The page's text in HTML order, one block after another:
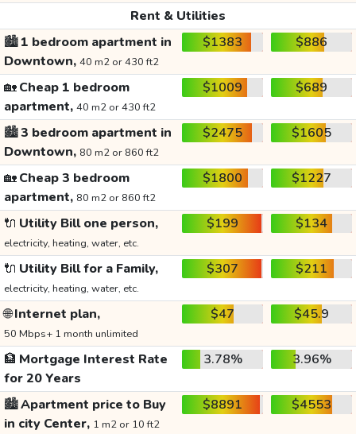
Rent & Utilities
🏙️1 bedroom apartment in
Downtown, 40 m2 or 430 ft2
$1383 $886
🏡Cheap 1 bedroom
apartment, 40 m2 or 430 ft2
$1009 $689
🏙️3 bedroom apartment in
Downtown, 80 m2 or 860 ft2
$2475 $1605
🏡Cheap 3 bedroom
apartment, 80 m2 or 860 ft2
$1800 $1227
🔌 Utility Bill one person,
electricity, heating, water, etc.
$199 $134
🔌 Utility Bill for a Family,
electricity, heating, water, etc.
$307 $211
🌐Internet plan,
50 Mbps+ 1 month unlimited
$47 $45.9
🏦 Mortgage Interest Rate
for 20 Years
3.78% 3.96%
🏙️Apartment price to Buy
in city Center, 1 m2 or 10 ft2
$8891 $4553